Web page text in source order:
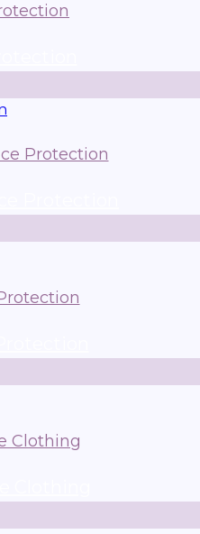
Protection
Clothing